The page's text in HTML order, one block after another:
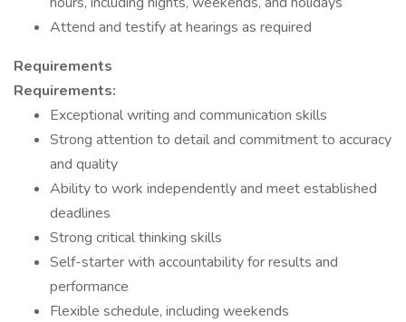
Attend and testify at hearings as required
Requirements
Requirements:
Exceptional writing and communication skills
Strong attention to detail and commitment to accuracy
and quality
Ability to work independently and meet established
deadlines
Strong critical thinking skills
Self-starter with accountability for results and
performance
Flexible schedule, including weekends